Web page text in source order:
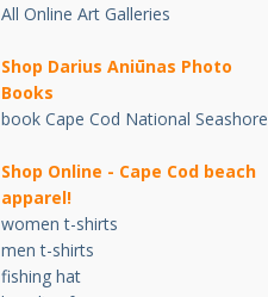
All Online Art Galleries
Shop Darius Aniūnas Photo
Books
book Cape Cod National Seashore
Shop Online - Cape Cod beach
apparel!
women t-shirts
men t-shirts
fishing hat